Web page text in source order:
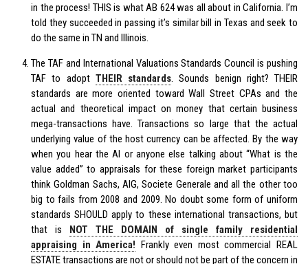
in the process! THIS is what AB 624 was all about in California. I’m
told they succeeded in passing it’s similar bill in Texas and seek to
do the same in TN and Illinois.
The TAF and International Valuations Standards Council is pushing
TAF to adopt THEIR standards. Sounds benign right? THEIR
standards are more oriented toward Wall Street CPAs and the
actual and theoretical impact on money that certain business
mega-transactions have. Transactions so large that the actual
underlying value of the host currency can be affected. By the way
when you hear the AI or anyone else talking about “What is the
value added” to appraisals for these foreign market participants
think Goldman Sachs, AIG, Societe Generale and all the other too
big to fails from 2008 and 2009. No doubt some form of uniform
standards SHOULD apply to these international transactions, but
that is NOT THE DOMAIN of single family residential
appraising in America! Frankly even most commercial REAL
ESTATE transactions are not or should not be part of the concern in